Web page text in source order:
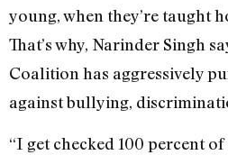
young, when they’re taught
That’s why, Narinder Singh
Coalition has aggressively
against bullying,
“I get checked 100 percent